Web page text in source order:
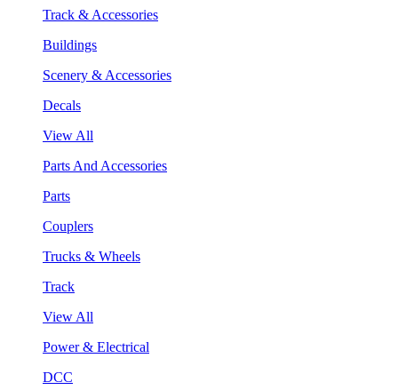
Track & Accessories
Buildings
Scenery & Accessories
Decals
View All
Parts And Accessories
Parts
Couplers
Trucks & Wheels
Track
View All
Power & Electrical
DCC